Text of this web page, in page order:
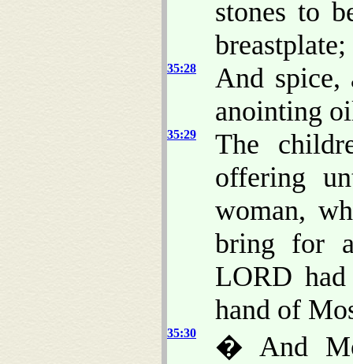
stones to
breastplate;
35:28
And
anointing
35:29
The
offering
woman,
bring for
LORD
hand of
35:30
� And